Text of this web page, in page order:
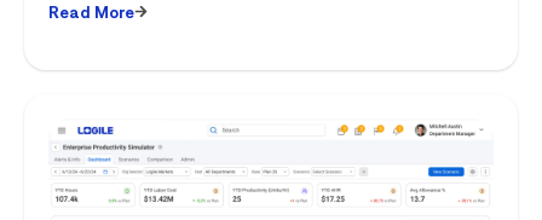
fresh operations, forecasting, and connected
Read More